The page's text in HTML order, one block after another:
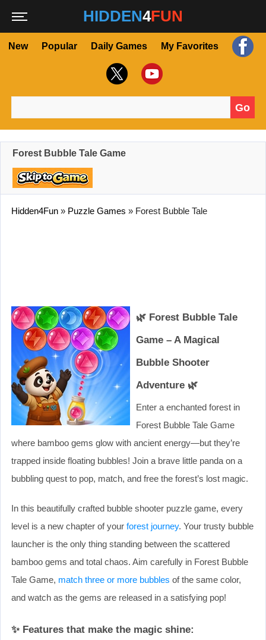
HIDDEN4FUN
New Popular Daily Games My Favorites
Go
Forest Bubble Tale Game
Hidden4Fun » Puzzle Games » Forest Bubble Tale
🌿 Forest Bubble Tale
Game – A Magical
Bubble Shooter
Adventure 🌿
Enter a enchanted forest in
Forest Bubble Tale Game
where bamboo gems glow with ancient energy—but they’re
trapped inside floating bubbles! Join a brave little panda on a
bubbling quest to pop, match, and free the forest’s lost magic.
In this beautifully crafted bubble shooter puzzle game, every
level is a new chapter of your forest journey. Your trusty bubble
launcher is the only thing standing between the scattered
bamboo gems and total chaos. Aim carefully in Forest Bubble
Tale Game, match three or more bubbles of the same color,
and watch as the gems are released in a satisfying pop!
✨ Features that make the magic shine: